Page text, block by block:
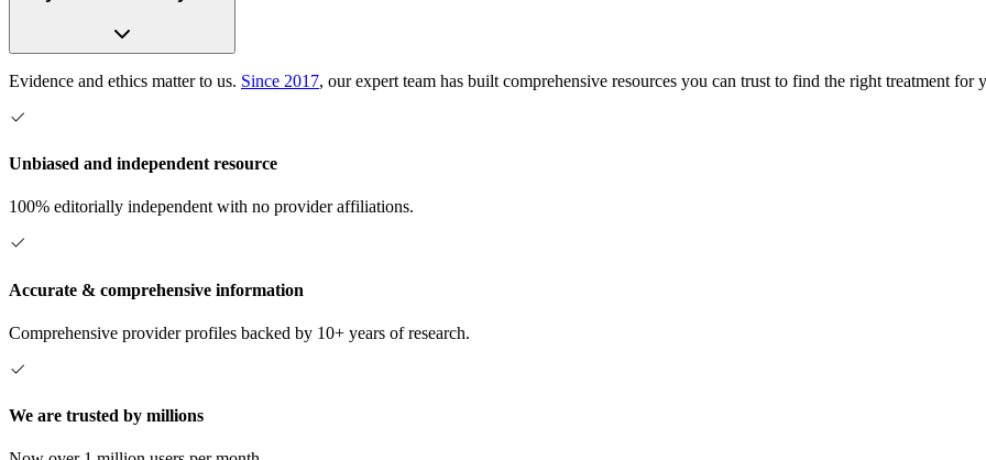
Evidence and ethics matter to us. Since 2017, our expert team has built comprehensive resources you can trust to find the right treatment for
Unbiased and independent resource
100% editorially independent with no provider affiliations.
Accurate & comprehensive information
Comprehensive provider profiles backed by 10+ years of research.
We are trusted by millions